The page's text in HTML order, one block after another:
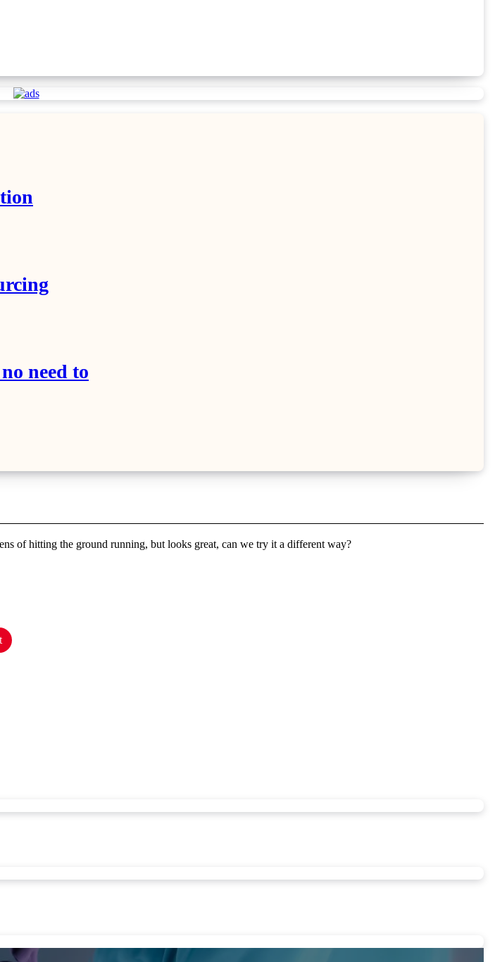
need to
of hitting the ground running, but looks great, can we try it a different way?